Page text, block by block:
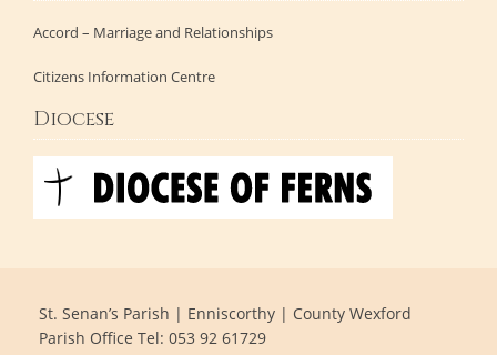
Accord – Marriage and Relationships
Citizens Information Centre
Diocese
St. Senan’s Parish | Enniscorthy | County Wexford
Parish Office Tel: 053 92 61729